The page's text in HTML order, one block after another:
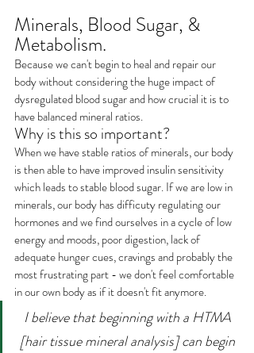
Minerals, Blood Sugar, &
Metabolism.
Because we can't begin to heal and repair our
body without considering the huge impact of
dysregulated blood sugar and how crucial it is to
have balanced mineral ratios.
Why is this so important?
When we have stable ratios of minerals, our body
is then able to have improved insulin sensitivity
which leads to stable blood sugar. If we are low in
minerals, our body has difficuty regulating our
hormones and we find ourselves in a cycle of low
energy and moods, poor digestion, lack of
adequate hunger cues, cravings and probably the
most frustrating part - we don't feel comfortable
in our own body as if it doesn't fit anymore.
I believe that beginning with a HTMA
[hair tissue mineral analysis] can begin